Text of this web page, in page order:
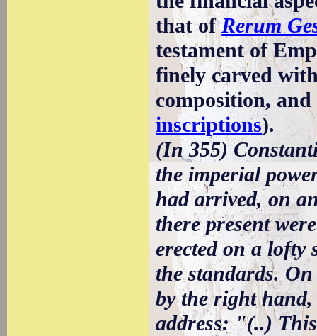
that ofRerum
testament of
finely carved
composition,
inscriptions).
(In 355)
the imperial
had arrived, on
there present
erected on a lofty
the standards.
by the right
address: "(..)